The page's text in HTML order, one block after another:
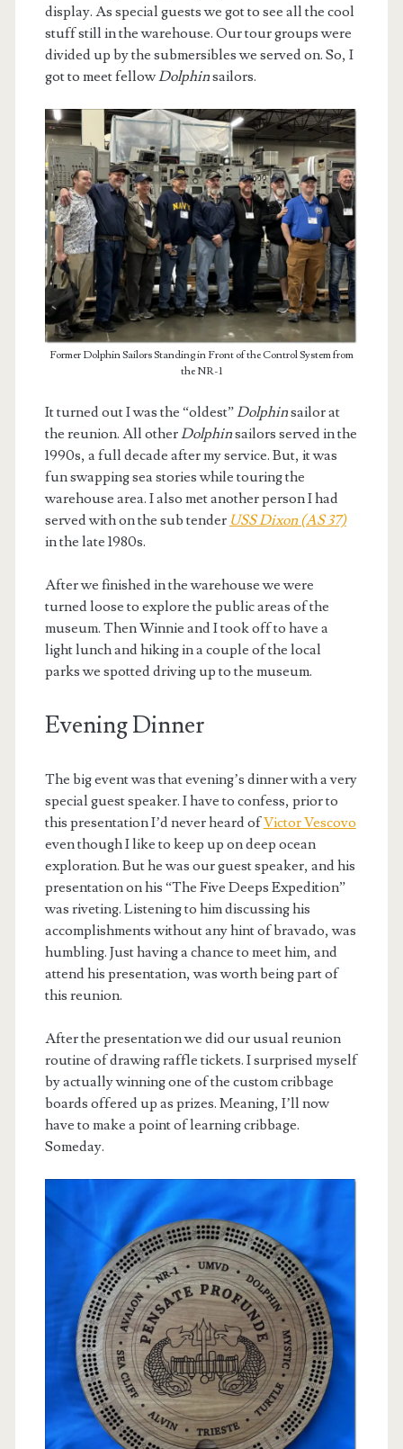
display. As special guests we got to see all the cool
stuff still in the warehouse. Our tour groups were
divided up by the submersibles we served on. So, I
got to meet fellowDolphinsailors.
Former Dolphin Sailors Standing in Front of the Control System from
the NR-1
It turned out I was the “oldest”Dolphinsailor at
the reunion. All otherDolphinsailors served in the
1990s, a full decade after my service. But, it was
fun swapping sea stories while touring the
warehouse area. I also met another person I had
served with on the sub tender USS Dixon (AS 37)
in the late 1980s.
After we finished in the warehouse we were
turned loose to explore the public areas of the
museum. Then Winnie and I took off to have a
light lunch and hiking in a couple of the local
parks we spotted driving up to the museum.
Evening Dinner
The big event was that evening’s dinner with a very
special guest speaker. I have to confess, prior to
this presentation I’d never heard ofVictor Vescovo
even though I like to keep up on deep ocean
exploration. But he was our guest speaker, and his
presentation on his “The Five Deeps Expedition”
was riveting. Listening to him discussing his
accomplishments without any hint of bravado, was
humbling. Just having a chance to meet him, and
attend his presentation, was worth being part of
this reunion.
After the presentation we did our usual reunion
routine of drawing raffle tickets. I surprised myself
by actually winning one of the custom cribbage
boards offered up as prizes. Meaning, I’ll now
have to make a point of learning cribbage.
Someday.